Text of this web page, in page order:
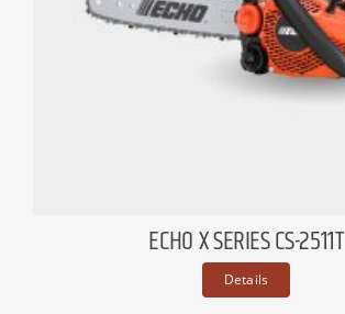
ECHO X SERIES CS-2511T
Details